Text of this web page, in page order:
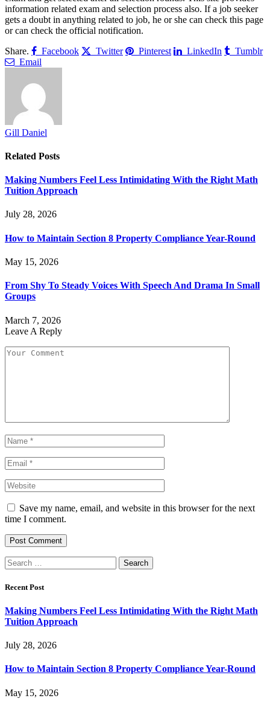
information related exam and selection process also. If a job seeker
gets a doubt in anything related to job, he or she can check this page
or can check the official notification.
Share.
Facebook Twitter Pinterest LinkedIn
Tumblr
Email
Gill Daniel
Related Posts
Making Numbers Feel Less Intimidating With the Right Math
Tuition Approach
July 28, 2026
How to Maintain Section 8 Property Compliance Year-Round
May 15, 2026
From Shy To Steady Voices With Speech And Drama In Small
Groups
March 7, 2026
Leave A Reply
Save my name, email, and website in this browser for the next
time I comment.
Search
for:
Recent Post
Making Numbers Feel Less Intimidating With the Right Math
Tuition Approach
July 28, 2026
How to Maintain Section 8 Property Compliance Year-Round
May 15, 2026